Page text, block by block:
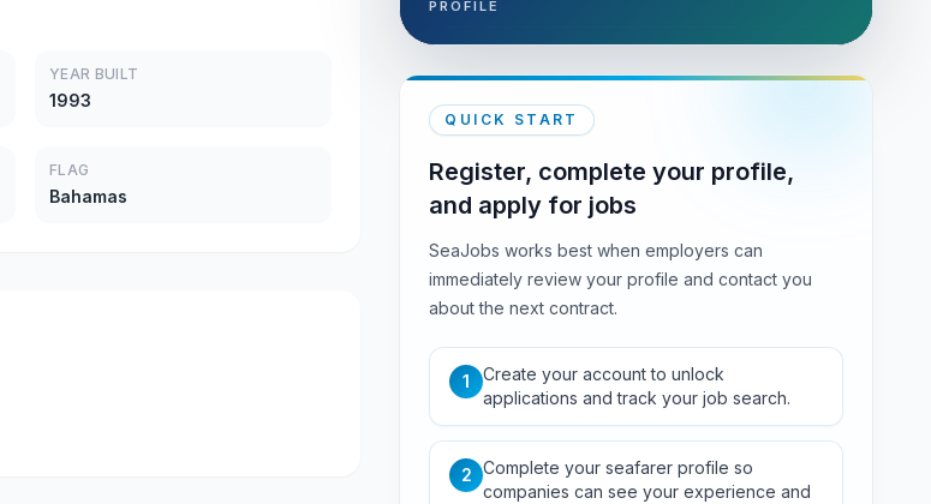
YEAR BUILT
1993
FLAG
Bahamas
PROFILE
QUICK START
Register, complete your profile,
and apply for jobs
SeaJobs works best when employers can
immediately review your profile and contact you
about the next contract.
1
Create your account to unlock
applications and track your job search.
2
Complete your seafarer profile so
companies can see your experience and